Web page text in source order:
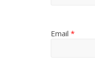
Email *